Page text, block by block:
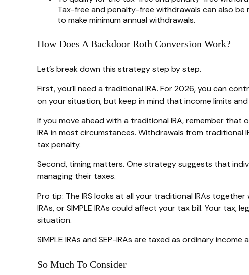
Tax-free and penalty-free withdrawals can also be
to make minimum annual withdrawals.
How Does A Backdoor Roth Conversion Work?
Let’s break down this strategy step by step.
First, you’ll need a traditional IRA. For 2026, you can
on your situation, but keep in mind that income limits
If you move ahead with a traditional IRA, remember
IRA in most circumstances. Withdrawals from traditional
tax penalty.
Second, timing matters. One strategy suggests that
managing their taxes.
Pro tip: The IRS looks at all your traditional IRAs
IRAs, or SIMPLE IRAs could affect your tax bill. Your
situation.
SIMPLE IRAs and SEP-IRAs are taxed as ordinary
So Much To Consider